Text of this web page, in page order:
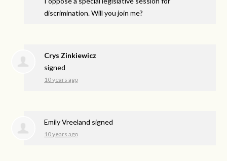
discrimination. Will you join me?
Crys Zinkiewicz
signed
10 years ago
Emily Vreeland signed
10 years ago